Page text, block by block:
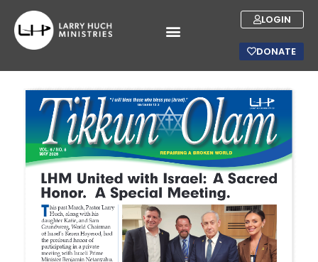
LOGIN
DONATE